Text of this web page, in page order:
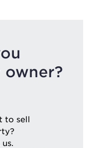
to sell